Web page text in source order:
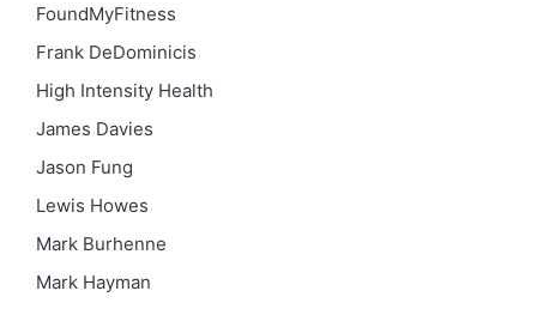
FoundMyFitness
Frank DeDominicis
High Intensity Health
James Davies
Jason Fung
Lewis Howes
Mark Burhenne
Mark Hayman